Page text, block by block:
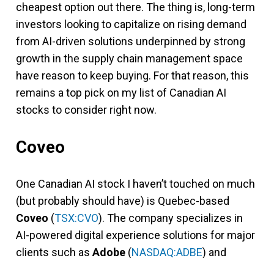
cheapest option out there. The thing is, long-term
investors looking to capitalize on rising demand
from AI-driven solutions underpinned by strong
growth in the supply chain management space
have reason to keep buying. For that reason, this
remains a top pick on my list of Canadian AI
stocks to consider right now.
Coveo
One Canadian AI stock I haven’t touched on much
(but probably should have) is Quebec-based
Coveo (TSX:CVO). The company specializes in
AI-powered digital experience solutions for major
clients such asAdobe (NASDAQ:ADBE) and